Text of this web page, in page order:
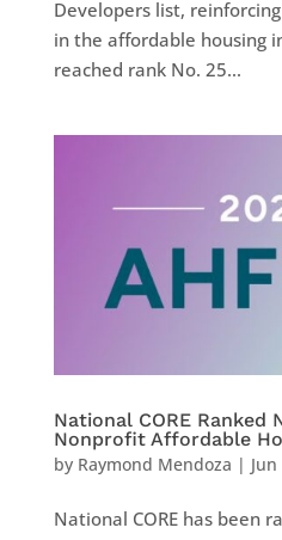
Developers list,
in the affordable housing
reached rank No. 25...
National CORE Ranked
Nonprofit Affordable
by Raymond Mendoza |
National CORE has been